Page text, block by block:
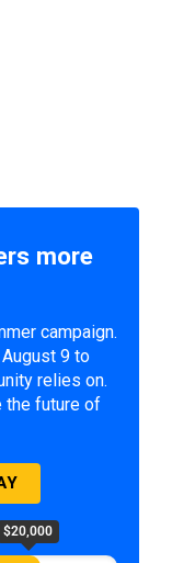
more
campaign.
9 to
relies on.
the future of
$20,000